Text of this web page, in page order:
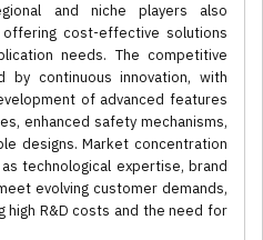
and niche players also
cost-effective solutions
needs. The competitive
by continuous innovation, with
of advanced features
enhanced safety mechanisms,
designs. Market concentration
technological expertise, brand
evolving customer demands,
R&D costs and the need for